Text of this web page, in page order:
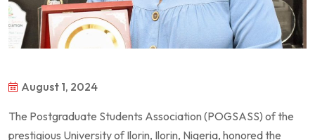
August 1, 2024
The Postgraduate Students Association (POGSASS) of the
prestigious University of Ilorin, Ilorin, Nigeria, honored the